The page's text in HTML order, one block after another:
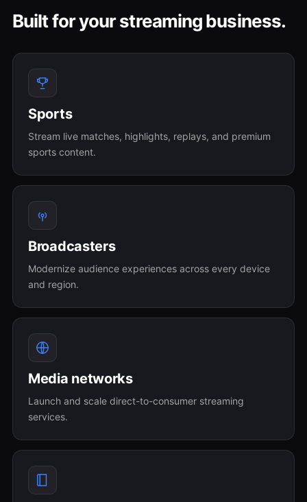
Built for your streaming business.
Sports
Stream live matches, highlights, replays, and premium
sports content.
Broadcasters
Modernize audience experiences across every device
and region.
Media networks
Launch and scale direct-to-consumer streaming
services.